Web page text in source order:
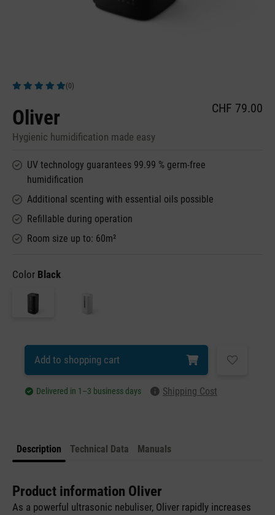
(0)
Oliver
Hygienic humidification made easy
CHF 79.00
UV technology guarantees 99.99 % germ-free
humidification
Additional scenting with essential oils possible
Refillable during operation
Room size up to: 60m²
Color Black
Add to shopping cart
Delivered in 1–3 business days Shipping Cost
Description Technical Data Manuals
Product information Oliver
As a powerful ultrasonic nebuliser, Oliver rapidly increases